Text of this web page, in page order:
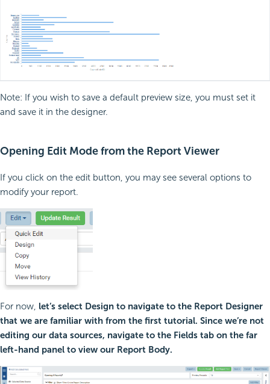
Note: If you wish to save a default preview size, you must set it
and save it in the designer.
Opening Edit Mode from the Report Viewer
If you click on the edit button, you may see several options to
modify your report.
For now, let’s select Design to navigate to the Report Designer
that we are familiar with from the first tutorial. Since we’re not
editing our data sources, navigate to the Fields tab on the far
left-hand panel to view our Report Body.